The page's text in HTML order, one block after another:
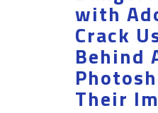
with
Crack
Behind
Their